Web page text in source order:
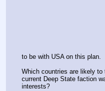
to be with USA on this plan.
Which countries are likely
current Deep State faction
interests?